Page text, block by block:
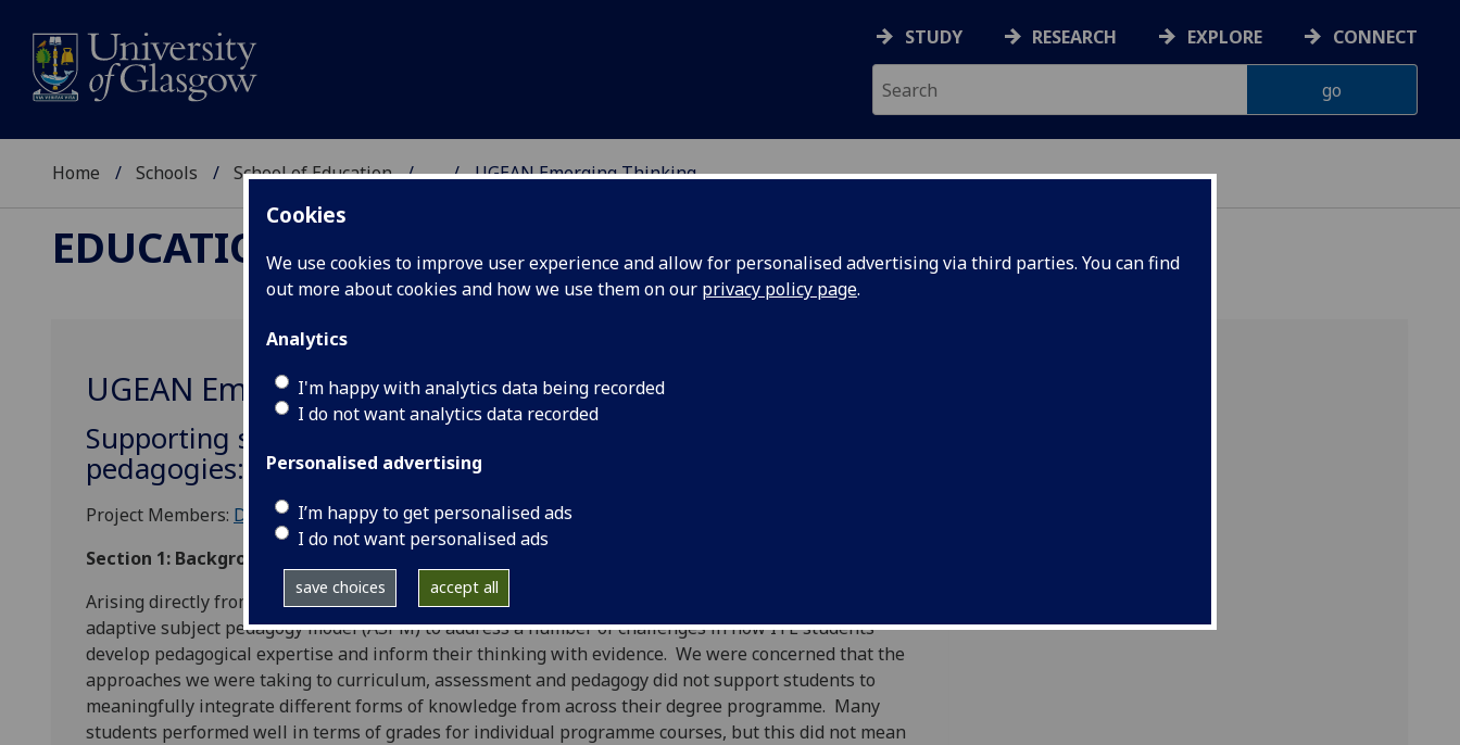
Cookies
We use cookies to improve user experience and allow for personalised advertising via third parties. You can find
out more about cookies and how we use them on our privacy policy page.
Analytics
I'm happy with analytics data being recorded
I do not want analytics data recorded
Personalised advertising
I’m happy to get personalised ads
I do not want personalised ads
save choices accept all
STUDY RESEARCH EXPLORE CONNECT
Home Schools School of Education ... UGEAN Emerging Thinking
EDUCATIONAL ASSESSMENT NETWORKS
UGEAN Emerging thinking
Supporting student teachers to create evidence-informed
pedagogies: creating the Adaptive Subject Pedagogy Model
Project Members: David Morrison-Love&Fiona Patrick
Section 1: Background
Arising directly from work in teacher education and assessment, Morrison-Love developed the
adaptive subject pedagogy model (ASPM) to address a number of challenges in how ITE students
develop pedagogical expertise and inform their thinking with evidence. We were concerned that the
approaches we were taking to curriculum, assessment and pedagogy did not support students to
meaningfully integrate different forms of knowledge from across their degree programme. Many
students performed well in terms of grades for individual programme courses, but this did not mean